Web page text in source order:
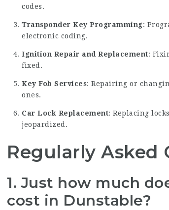
codes.
Transponder Key Programming:
electronic coding.
Ignition Repair and Replacement:
fixed.
Key Fob Services: Repairing or
ones.
Car Lock Replacement: Replacing
jeopardized.
Regularly Asked
1. Just how much
cost in Dunstable?